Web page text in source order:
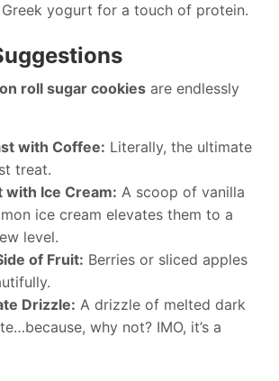
yogurt for a touch of protein.
roll sugar cookies are endlessly
with Coffee: Literally, the ultimate
treat.
with Ice Cream: A scoop of vanilla
ice cream elevates them to a
level.
of Fruit: Berries or sliced apples
Drizzle: A drizzle of melted dark
why not? IMO, it’s a